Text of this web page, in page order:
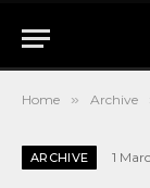
Home » Archive
ARCHIVE 1